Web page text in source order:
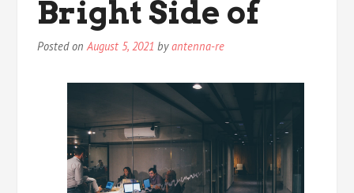
Bright Side of
Posted onAugust 5, 2021 byantenna-re